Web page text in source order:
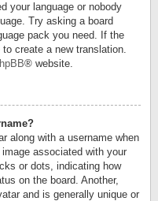
your language or nobody
Try asking a board
pack you need. If the
create a new translation.
® website.
along with a username when
associated with your
or dots, indicating how
on the board. Another,
and is generally unique or